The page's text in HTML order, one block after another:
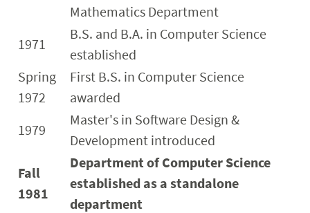
Mathematics Department
1971
B.S. and B.A. in Computer Science
established
Spring
1972
First B.S. in Computer Science
awarded
1979
Master's in Software Design &
Development introduced
Fall
1981
Department of Computer Science
established as a standalone
department